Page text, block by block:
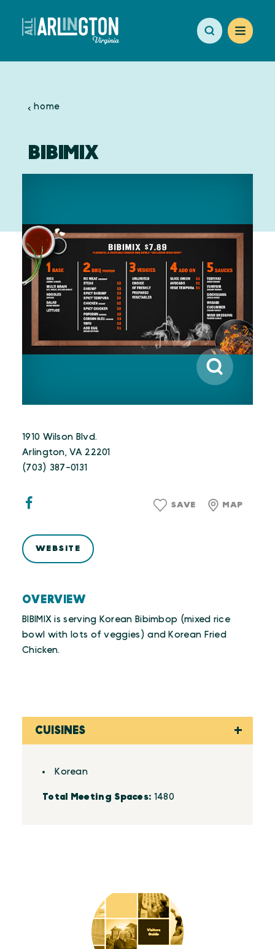
Skip to content
home
BIBIMIX
OVERVIEW
BIBIMIX is serving Korean Bibimbop (mixed rice
bowl with lots of veggies) and Korean Fried
Chicken.
1910 Wilson Blvd.
Arlington, VA 22201
(703) 387-0131
SAVE MAP
WEBSITE
CUISINES
Details
Korean
Total Meeting Spaces: 1480